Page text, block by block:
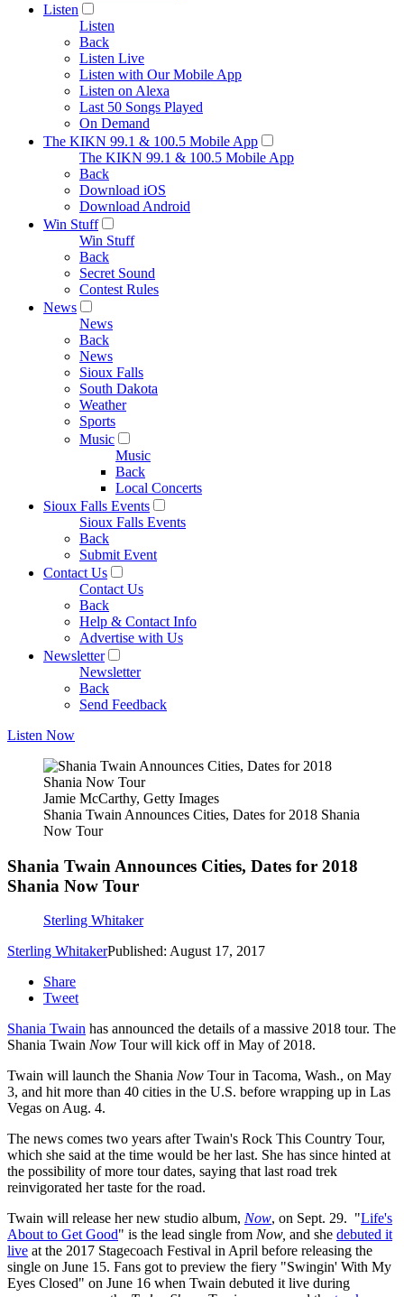
Listen
Listen
Back
Listen Live
Listen with Our Mobile App
Listen on Alexa
Last 50 Songs Played
On Demand
The KIKN 99.1 & 100.5 Mobile App
The KIKN 99.1 & 100.5 Mobile App
Back
Download iOS
Download Android
Win Stuff
Win Stuff
Back
Secret Sound
Contest Rules
News
News
Back
News
Sioux Falls
South Dakota
Weather
Sports
Music
Music
Back
Local Concerts
Sioux Falls Events
Sioux Falls Events
Back
Submit Event
Contact Us
Contact Us
Back
Help & Contact Info
Advertise with Us
Newsletter
Newsletter
Back
Send Feedback
Listen Now
Jamie McCarthy, Getty Images
Shania Twain Announces Cities, Dates for 2018 Shania
Now Tour
Shania Twain Announces Cities, Dates for 2018
Shania Now Tour
Sterling Whitaker
Sterling WhitakerPublished: August 17, 2017
Share
Tweet
Shania Twain has announced the details of a massive 2018 tour. The
Shania Twain Now Tour will kick off in May of 2018.
Twain will launch the Shania Now Tour in Tacoma, Wash., on May
3, and hit more than 40 cities in the U.S. before wrapping up in Las
Vegas on Aug. 4.
The news comes two years after Twain's Rock This Country Tour,
which she said at the time would be her last. She has since hinted at
the possibility of more tour dates, saying that last road trek
reinvigorated her taste for the road.
Twain will release her new studio album, Now, on Sept. 29. "Life's
About to Get Good" is the lead single from Now, and she debuted it
live at the 2017 Stagecoach Festival in April before releasing the
single on June 15. Fans got to preview the fiery "Swingin' With My
Eyes Closed" on June 16 when Twain debuted it live during